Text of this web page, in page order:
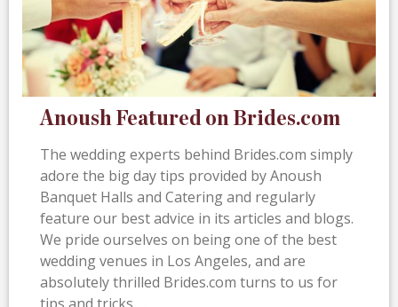
Anoush Featured on Brides.com
The wedding experts behind Brides.com simply
adore the big day tips provided by Anoush
Banquet Halls and Catering and regularly
feature our best advice in its articles and blogs.
We pride ourselves on being one of the best
wedding venues in Los Angeles, and are
absolutely thrilled Brides.com turns to us for